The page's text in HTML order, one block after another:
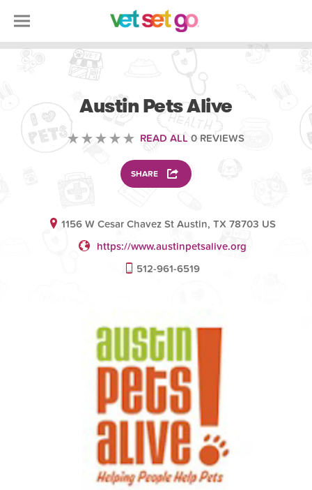
Austin Pets Alive
READ ALL 0 REVIEWS
SHARE
1156 W Cesar Chavez St Austin, TX 78703 US
https://www.austinpetsalive.org
512-961-6519